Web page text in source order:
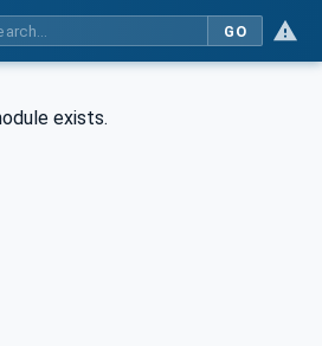
GO
exists.